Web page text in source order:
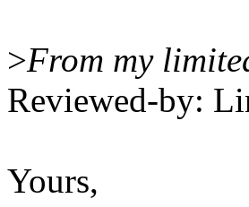
>From my
Reviewed-by:
Yours,